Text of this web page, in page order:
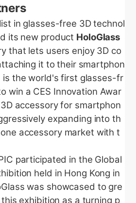
in glasses-free 3D technol
its new product HoloGlass
that lets users enjoy 3D co
it to their smartphon
is the world's first glasses-fr
win a CES Innovation Awar
accessory for smartphon
expanding into th
accessory market with t
participated in the Global
held in Hong Kong in
was showcased to gre
exhibition as a turning p